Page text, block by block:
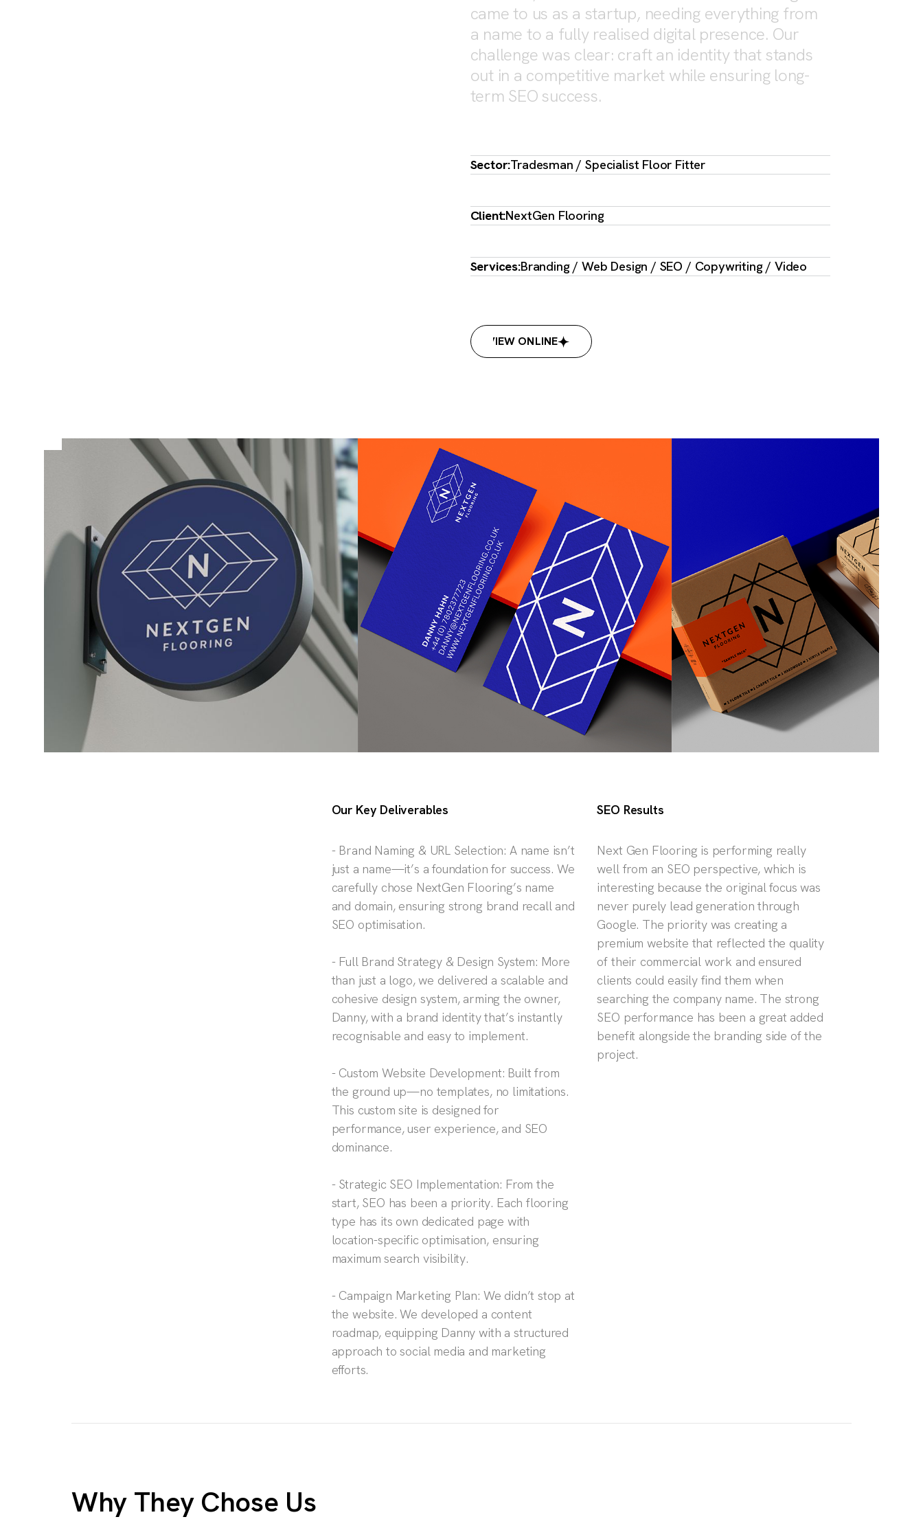
FLOORINGcame to us as a startup, needing everything from
a name to a fully realised digital presence. Our
challenge was clear: craft an identity that stands
out in a competitive market while ensuring long-
term SEO success.
Sector:Tradesman / Specialist Floor Fitter
Client:NextGen Flooring
Services:Branding / Web Design / SEO / Copywriting / Video
VIEW ONLINE
Our Key Deliverables
- Brand Naming & URL Selection: A name isn’t
just a name—it’s a foundation for success. We
carefully chose NextGen Flooring’s name
and domain, ensuring strong brand recall and
SEO optimisation.
- Full Brand Strategy & Design System: More
than just a logo, we delivered a scalable and
cohesive design system, arming the owner,
Danny, with a brand identity that’s instantly
recognisable and easy to implement.
- Custom Website Development: Built from
the ground up—no templates, no limitations.
This custom site is designed for
performance, user experience, and SEO
dominance.
- Strategic SEO Implementation: From the
start, SEO has been a priority. Each flooring
type has its own dedicated page with
location-specific optimisation, ensuring
maximum search visibility.
- Campaign Marketing Plan: We didn’t stop at
the website. We developed a content
roadmap, equipping Danny with a structured
approach to social media and marketing
efforts.
SEO Results
Next Gen Flooring is performing really
well from an SEO perspective, which is
interesting because the original focus was
never purely lead generation through
Google. The priority was creating a
premium website that reflected the quality
of their commercial work and ensured
clients could easily find them when
searching the company name. The strong
SEO performance has been a great added
benefit alongside the branding side of the
project.
Why They Chose Us